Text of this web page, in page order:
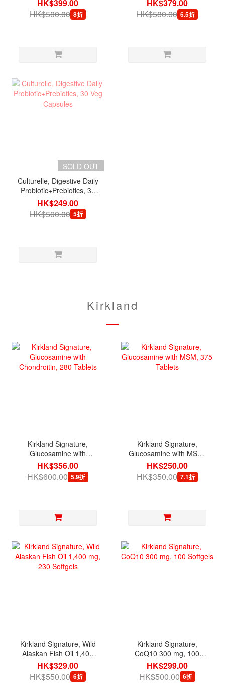
HK$399.00
HK$500.00 8折
HK$379.00
HK$580.00 6.5折
SOLD OUT
Culturelle, Digestive Daily
Probiotic+Prebiotics, 30
Veg Capsules
HK$249.00
HK$500.00 5折
Kirkland
Kirkland Signature,
Glucosamine with
Chondroitin, 280 Tablets
HK$356.00
HK$600.00 5.9折
Kirkland Signature,
Glucosamine with MSM,
375 Tablets
HK$250.00
HK$350.00 7.1折
Kirkland Signature, Wild
Alaskan Fish Oil 1,400
mg, 230 Softgels
HK$329.00
HK$550.00 6折
Kirkland Signature,
CoQ10 300 mg, 100
Softgels
HK$299.00
HK$500.00 6折